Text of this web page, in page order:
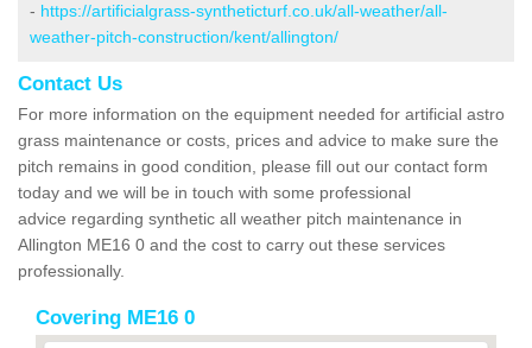
- https://artificialgrass-syntheticturf.co.uk/all-weather/all-
weather-pitch-construction/kent/allington/
Contact Us
For more information on the equipment needed for artificial astro
grass maintenance or costs, prices and advice to make sure the
pitch remains in good condition, please fill out our contact form
today and we will be in touch with some professional
advice regarding synthetic all weather pitch maintenance in
Allington ME16 0 and the cost to carry out these services
professionally.
Covering ME16 0